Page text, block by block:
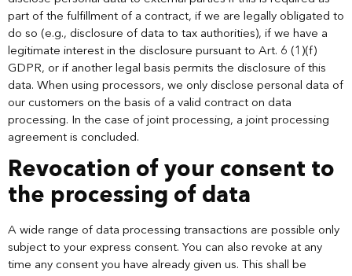
part of the fulfillment of a contract, if we are legally obligated to
do so (e.g., disclosure of data to tax authorities), if we have a
legitimate interest in the disclosure pursuant to Art. 6 (1)(f)
GDPR, or if another legal basis permits the disclosure of this
data. When using processors, we only disclose personal data of
our customers on the basis of a valid contract on data
processing. In the case of joint processing, a joint processing
agreement is concluded.
Revocation of your consent to
the processing of data
A wide range of data processing transactions are possible only
subject to your express consent. You can also revoke at any
time any consent you have already given us. This shall be